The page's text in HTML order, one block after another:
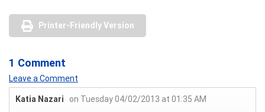
Printer-Friendly Version
1 Comment
Leave a Comment
Katia Nazari
on Tuesday 04/02/2013 at 01:35 AM